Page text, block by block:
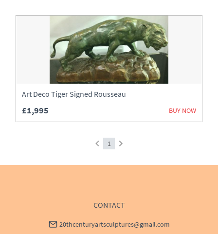
Art Deco Tiger Signed Rousseau
£1,995 BUY NOW
1
CONTACT
20thcenturyartsculptures@gmail.com